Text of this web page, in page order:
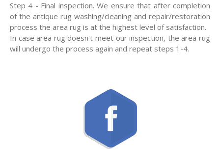
Step 4 - Final inspection. We ensure that after completion
of the antique rug washing/cleaning and repair/restoration
process the area rug is at the highest level of satisfaction.
In case area rug doesn't meet our inspection, the area rug
will undergo the process again and repeat steps 1-4.